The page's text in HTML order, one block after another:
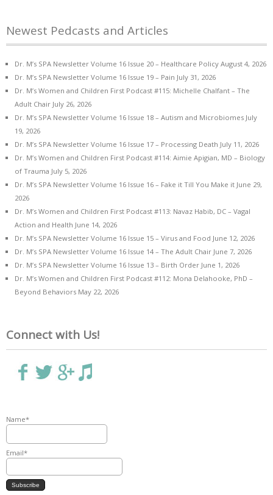
Newest Pedcasts and Articles
Dr. M’s SPA Newsletter Volume 16 Issue 20 – Healthcare Policy August 4, 2026
Dr. M’s SPA Newsletter Volume 16 Issue 19 – Pain July 31, 2026
Dr. M’s Women and Children First Podcast #115: Michelle Chalfant – The
Adult Chair July 26, 2026
Dr. M’s SPA Newsletter Volume 16 Issue 18 – Autism and Microbiomes July
19, 2026
Dr. M’s SPA Newsletter Volume 16 Issue 17 – Processing Death July 11, 2026
Dr. M’s Women and Children First Podcast #114: Aimie Apigian, MD – Biology
of Trauma July 5, 2026
Dr. M’s SPA Newsletter Volume 16 Issue 16 – Fake it Till You Make it June 29,
2026
Dr. M’s Women and Children First Podcast #113: Navaz Habib, DC – Vagal
Action and Health June 14, 2026
Dr. M’s SPA Newsletter Volume 16 Issue 15 – Virus and Food June 12, 2026
Dr. M’s SPA Newsletter Volume 16 Issue 14 – The Adult Chair June 7, 2026
Dr. M’s SPA Newsletter Volume 16 Issue 13 – Birth Order June 1, 2026
Dr. M’s Women and Children First Podcast #112: Mona Delahooke, PhD –
Beyond Behaviors May 22, 2026
Connect with Us!
Name*
Email*